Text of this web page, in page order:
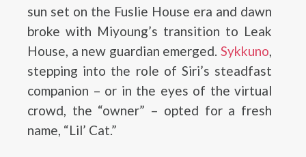
sun set on the Fuslie House era and dawn
broke with Miyoung’s transition to Leak
House, a new guardian emerged. Sykkuno,
stepping into the role of Siri’s steadfast
companion – or in the eyes of the virtual
crowd, the “owner” – opted for a fresh
name, “Lil’ Cat.”